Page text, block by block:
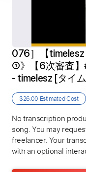
076］【
①》【6次審査】
- timelesz [タイ
$26.00 Estimated Cost
No transcription
song. You may
freelancer. Your
with an optional